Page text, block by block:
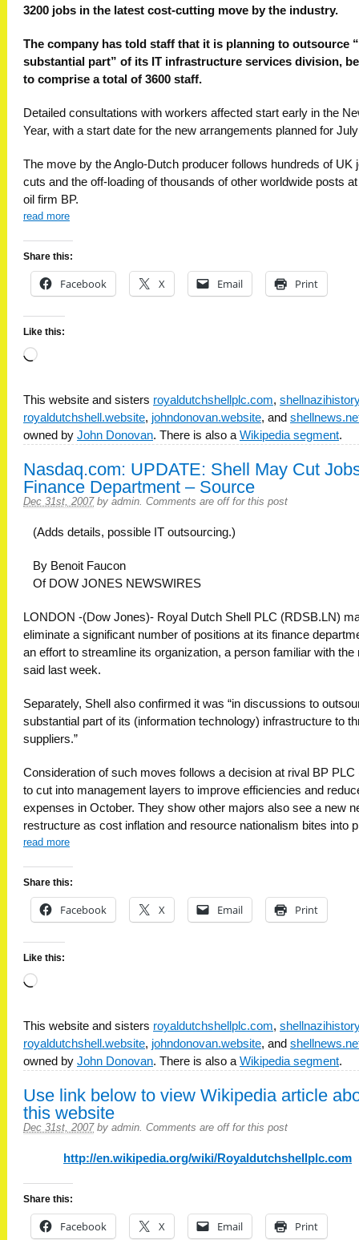
3200 jobs in the latest cost-cutting move by the industry.
The company has told staff that it is planning to outsource
substantial part” of its IT infrastructure services division,
to comprise a total of 3600 staff.
Detailed consultations with workers affected start early in the
Year, with a start date for the new arrangements planned for
The move by the Anglo-Dutch producer follows hundreds of UK
cuts and the off-loading of thousands of other worldwide posts
oil firm BP.
read more
Share this:
Facebook X Email Print
Like this:
Loading…
This website and sisters royaldutchshellplc.com,
royaldutchshell.website, johndonovan.website, and
owned by John Donovan. There is also a Wikipedia segment.
Nasdaq.com: UPDATE: Shell May Cut
Finance Department – Source
Dec 31st, 2007 by admin Comments are off for this post
(Adds details, possible IT outsourcing.)
By Benoit Faucon
Of DOW JONES NEWSWIRES
LONDON -(Dow Jones)- Royal Dutch Shell PLC (RDSB.LN)
eliminate a significant number of positions at its finance
an effort to streamline its organization, a person familiar with the
said last week.
Separately, Shell also confirmed it was “in discussions to
substantial part of its (information technology) infrastructure to
suppliers.”
Consideration of such moves follows a decision at rival BP PLC
to cut into management layers to improve efficiencies and
expenses in October. They show other majors also see a new
restructure as cost inflation and resource nationalism bites into
read more
Share this:
Facebook X Email Print
Like this:
Loading…
This website and sisters royaldutchshellplc.com,
royaldutchshell.website, johndonovan.website, and
owned by John Donovan. There is also a Wikipedia segment.
Use link below to view Wikipedia article
this website
Dec 31st, 2007 by admin Comments are off for this post
http://en.wikipedia.org/wiki/Royaldutchshellplc.com
Share this:
Facebook X Email Print